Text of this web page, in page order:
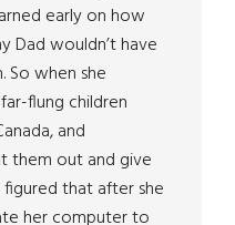
early on how
Dad wouldn’t have
when she
flung children
and
them out and give
that after she
her computer to